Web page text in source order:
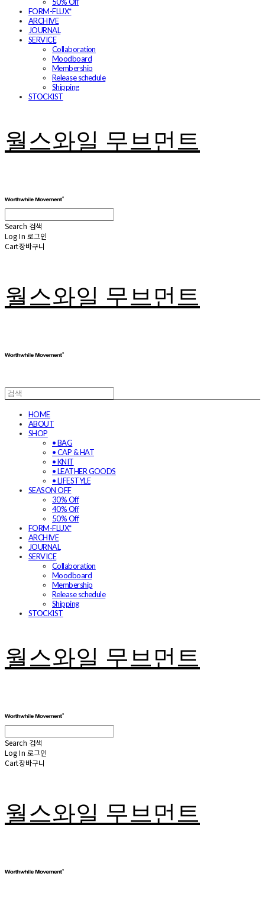
FORM-FLUX*
ARCHIVE
JOURNAL
SERVICE
Collaboration
Moodboard
Membership
Release schedule
Shipping
STOCKIST
월스와일 무브먼트
Search 검색
Log In 로그인
Cart장바구니
월스와일 무브먼트
HOME
ABOUT
SHOP
• BAG
• CAP & HAT
• KNIT
• LEATHER GOODS
• LIFESTYLE
SEASON OFF
30% Off
40% Off
50% Off
FORM-FLUX*
ARCHIVE
JOURNAL
SERVICE
Collaboration
Moodboard
Membership
Release schedule
Shipping
STOCKIST
월스와일 무브먼트
Search 검색
Log In 로그인
Cart장바구니
월스와일 무브먼트